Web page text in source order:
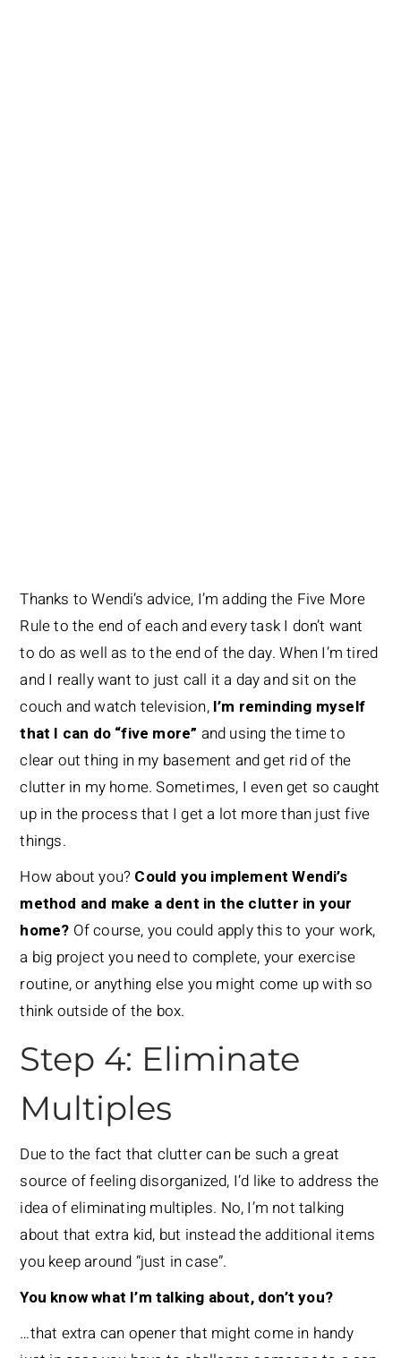
Thanks to Wendi’s advice, I’m adding the Five More
Rule to the end of each and every task I don’t want
to do as well as to the end of the day. When I’m tired
and I really want to just call it a day and sit on the
couch and watch television, I’m reminding myself
that I can do “five more” and using the time to
clear out thing in my basement and get rid of the
clutter in my home. Sometimes, I even get so caught
up in the process that I get a lot more than just five
things.
How about you? Could you implement Wendi’s
method and make a dent in the clutter in your
home? Of course, you could apply this to your work,
a big project you need to complete, your exercise
routine, or anything else you might come up with so
think outside of the box.
Step 4: Eliminate
Multiples
Due to the fact that clutter can be such a great
source of feeling disorganized, I’d like to address the
idea of eliminating multiples. No, I’m not talking
about that extra kid, but instead the additional items
you keep around “just in case”.
You know what I’m talking about, don’t you?
…that extra can opener that might come in handy